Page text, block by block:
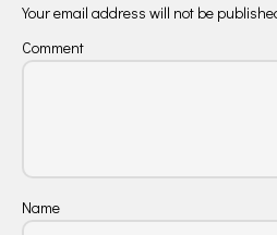
Your email address will not be
Comment
Name